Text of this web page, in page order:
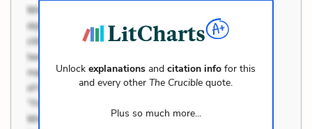
Unlockexplanations andcitation info for this
and every otherThe Crucible quote.
Plus so much more...